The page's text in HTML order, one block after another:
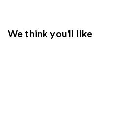
We think you'll like